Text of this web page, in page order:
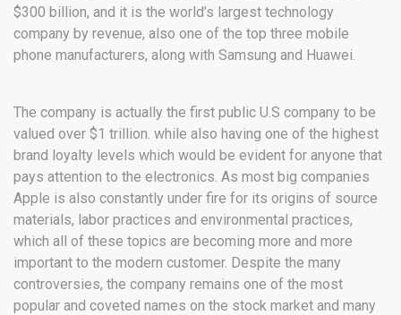
$300 billion, and it is the world’s largest technology
company by revenue, also one of the top three mobile
phone manufacturers, along with Samsung and Huawei.
The company is actually the first public U.S company to be
valued over $1 trillion. while also having one of the highest
brand loyalty levels which would be evident for anyone that
pays attention to the electronics. As most big companies
Apple is also constantly under fire for its origins of source
materials, labor practices and environmental practices,
which all of these topics are becoming more and more
important to the modern customer. Despite the many
controversies, the company remains one of the most
popular and coveted names on the stock market and many